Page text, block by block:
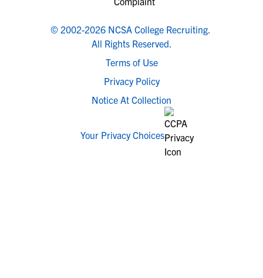
© 2002-2026 NCSA College Recruiting.
All Rights Reserved.
Terms of Use
Privacy Policy
Notice At Collection
Your Privacy Choices